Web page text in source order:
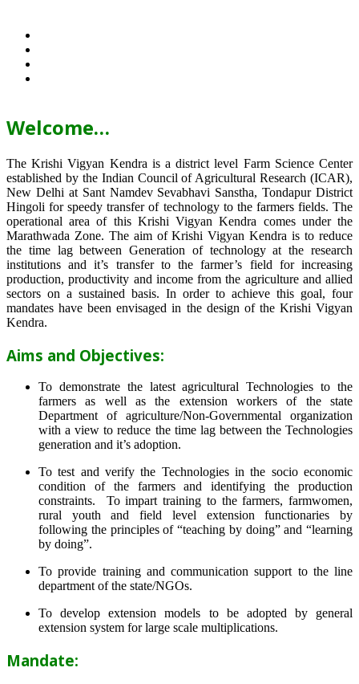
Welcome…
The Krishi Vigyan Kendra is a district level Farm Science Center
established by the Indian Council of Agricultural Research (ICAR),
New Delhi at Sant Namdev Sevabhavi Sanstha, Tondapur District
Hingoli for speedy transfer of technology to the farmers fields. The
operational area of this Krishi Vigyan Kendra comes under the
Marathwada Zone. The aim of Krishi Vigyan Kendra is to reduce
the time lag between Generation of technology at the research
institutions and it’s transfer to the farmer’s field for increasing
production, productivity and income from the agriculture and allied
sectors on a sustained basis. In order to achieve this goal, four
mandates have been envisaged in the design of the Krishi Vigyan
Kendra.
Aims and Objectives:
To demonstrate the latest agricultural Technologies to the
farmers as well as the extension workers of the state
Department of agriculture/Non-Governmental organization
with a view to reduce the time lag between the Technologies
generation and it’s adoption.
To test and verify the Technologies in the socio economic
condition of the farmers and identifying the production
constraints. To impart training to the farmers, farmwomen,
rural youth and field level extension functionaries by
following the principles of “teaching by doing” and “learning
by doing”.
To provide training and communication support to the line
department of the state/NGOs.
To develop extension models to be adopted by general
extension system for large scale multiplications.
Mandate: